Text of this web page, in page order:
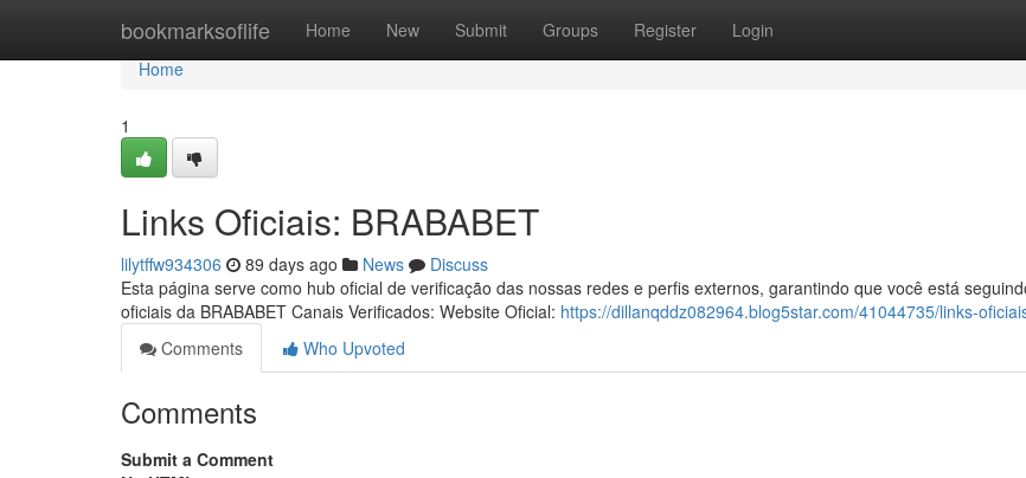
bookmarksoflife Home New Submit Groups Register Login
Home
Home
1
Links Oficiais: BRABABET
lilytffw934306 89 days ago News
Discuss
Esta página serve como hub oficial de verificação das nossas redes e perfis externos, garantindo que você está
oficiais da BRABABET Canais Verificados: Website Oficial: https://dillanqddz082964.blog5star.com/41044735/links-
Comments
Who Upvoted
Comments
Submit a Comment